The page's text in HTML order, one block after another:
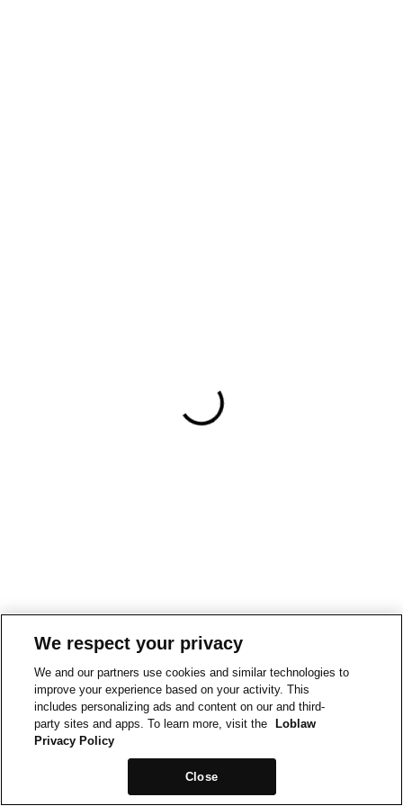
We respect your privacy
We and our partners use cookies and similar technologies to
improve your experience based on your activity. This
includes personalizing ads and content on our and third-
party sites and apps. To learn more, visit the
Loblaw
Privacy Policy
Close